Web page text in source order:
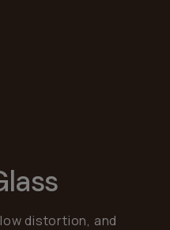
distortion, and